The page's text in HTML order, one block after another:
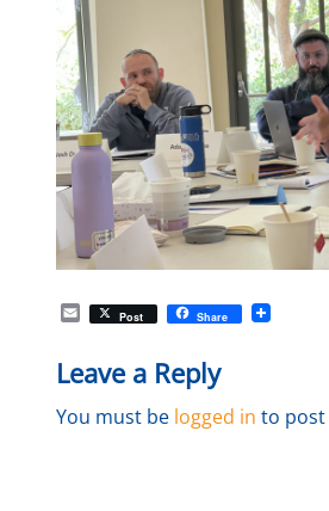
E
m
i
l
Post Share
Leave a Reply
You must be logged in to post